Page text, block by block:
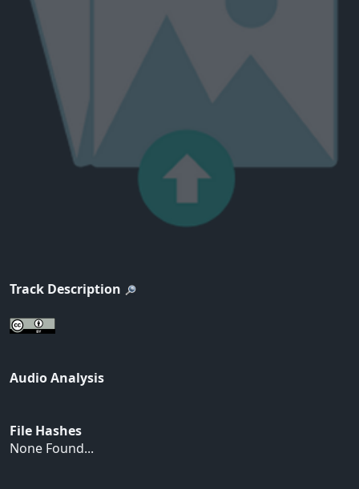
Track Description
Audio Analysis
File Hashes
None Found...